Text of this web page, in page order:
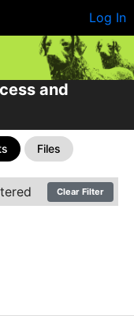
Log In
and
Files
Clear Filter